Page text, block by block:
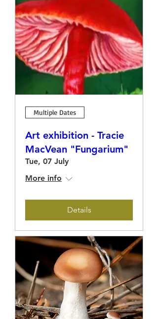
Multiple Dates
Art exhibition - Tracie
MacVean "Fungarium"
Tue, 07 July
More info
Details